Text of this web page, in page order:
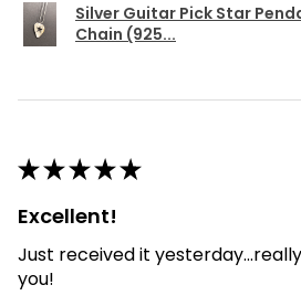
Silver Guitar Pick Star
Chain (925...
★★★★★
Excellent!
Just received it
you!